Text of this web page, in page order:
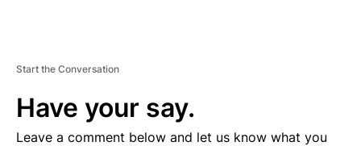
Start the Conversation
Have your say.
Leave a comment below and let us know what you